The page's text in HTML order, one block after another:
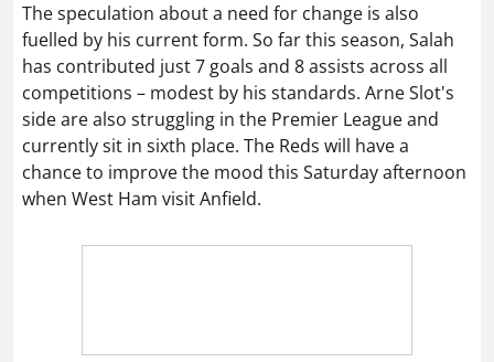
The speculation about a need for change is also
fuelled by his current form. So far this season, Salah
has contributed just 7 goals and 8 assists across all
competitions – modest by his standards. Arne Slot's
side are also struggling in the Premier League and
currently sit in sixth place. The Reds will have a
chance to improve the mood this Saturday afternoon
when West Ham visit Anfield.